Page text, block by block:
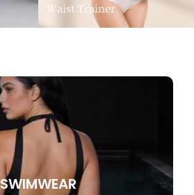
Waist Trainer
SWIMWEAR